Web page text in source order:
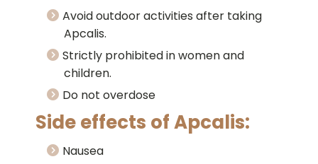
Avoid outdoor activities after taking
Apcalis.
Strictly prohibited in women and
children.
Do not overdose
Side effects of Apcalis:
Nausea